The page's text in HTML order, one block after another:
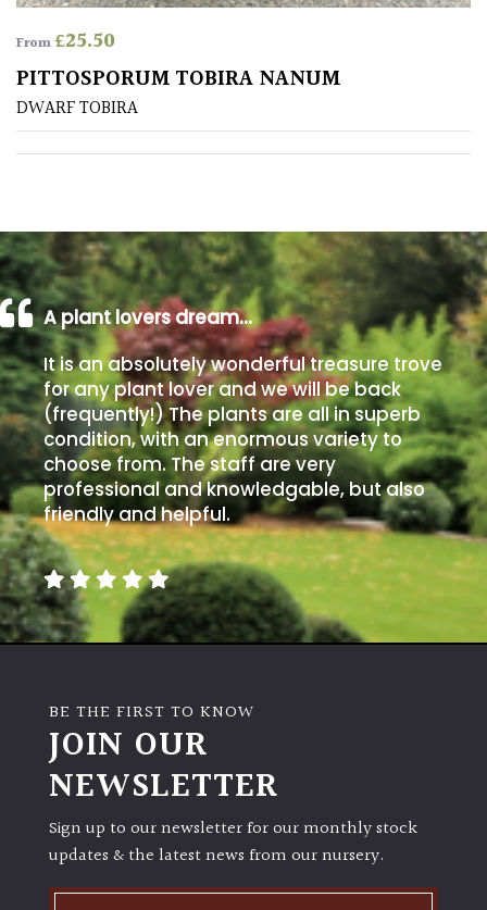
murder)
LIGHT
and
Light)
Semi-
Shade
(Dappled)
Shade
PLANT
TYPE
UK
Grown
Bamboos
evergreen)
Leaves
Exotics
From£25.50
PITTOSPORUM TOBIRA NANUM
DWARF TOBIRA
A plant lovers dream…
It is an absolutely wonderful treasure trove
for any plant lover and we will be back
(frequently!) The plants are all in superb
condition, with an enormous variety to
choose from. The staff are very
professional and knowledgable, but also
friendly and helpful.
BE THE FIRST TO KNOW
JOIN OUR
NEWSLETTER
Sign up to our newsletter for our monthly stock
updates & the latest news from our nursery.